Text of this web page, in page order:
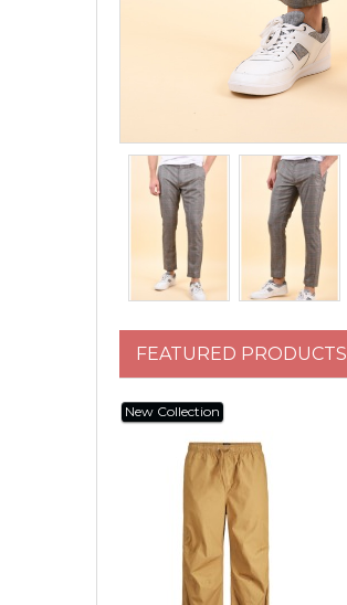
FEATURED PRODUCTS
New Collection